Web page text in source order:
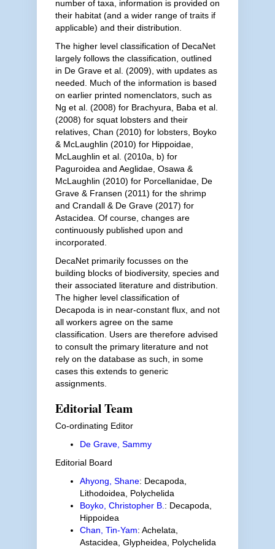
number of taxa, information is provided on
their habitat (and a wider range of traits if
applicable) and their distribution.
The higher level classification of DecaNet
largely follows the classification, outlined
in De Grave et al. (2009), with updates as
needed. Much of the information is based
on earlier printed nomenclators, such as
Ng et al. (2008) for Brachyura, Baba et al.
(2008) for squat lobsters and their
relatives, Chan (2010) for lobsters, Boyko
& McLaughlin (2010) for Hippoidae,
McLaughlin et al. (2010a, b) for
Paguroidea and Aeglidae, Osawa &
McLaughlin (2010) for Porcellanidae, De
Grave & Fransen (2011) for the shrimp
and Crandall & De Grave (2017) for
Astacidea. Of course, changes are
continuously published upon and
incorporated.
DecaNet primarily focusses on the
building blocks of biodiversity, species and
their associated literature and distribution.
The higher level classification of
Decapoda is in near-constant flux, and not
all workers agree on the same
classification. Users are therefore advised
to consult the primary literature and not
rely on the database as such, in some
cases this extends to generic
assignments.
Editorial Team
Co-ordinating Editor
De Grave, Sammy
Editorial Board
Ahyong, Shane: Decapoda,
Lithodoidea, Polychelida
Boyko, Christopher B. : Decapoda,
Hippoidea
Chan, Tin-Yam: Achelata,
Astacidea, Glypheidea, Polychelida